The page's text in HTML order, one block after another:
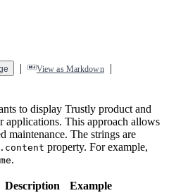
| View as Markdown |
to display Trustly product and
applications. This approach allows
maintenance. The strings are
property. For example,
.
Description Example